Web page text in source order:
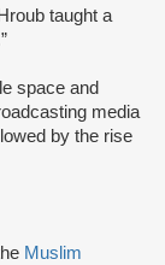
taught a
space and
media
by the rise
Muslim